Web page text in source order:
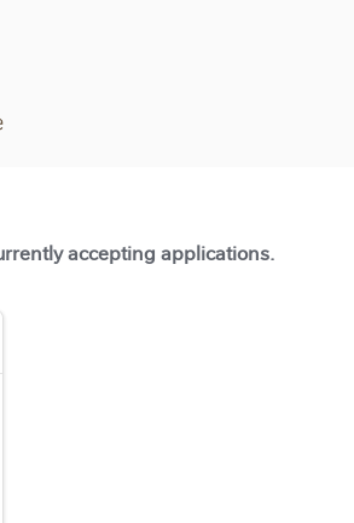
accepting applications.